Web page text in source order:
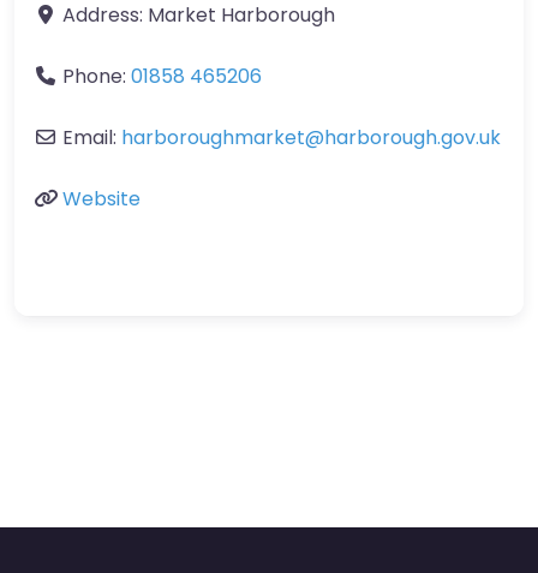
Address: Market Harborough
Phone: 01858 465206
Email: harboroughmarket@harborough.gov.uk
Website